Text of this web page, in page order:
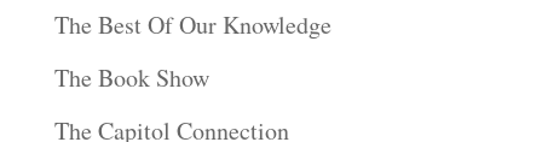
The Best Of Our Knowledge
The Book Show
The Capitol Connection